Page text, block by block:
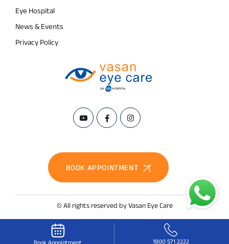
Eye Hospital
News & Events
Privacy Policy
BOOK APPOINTMENT
© All rights reserved by Vasan Eye Care
Book Appointment 1800 571 2222